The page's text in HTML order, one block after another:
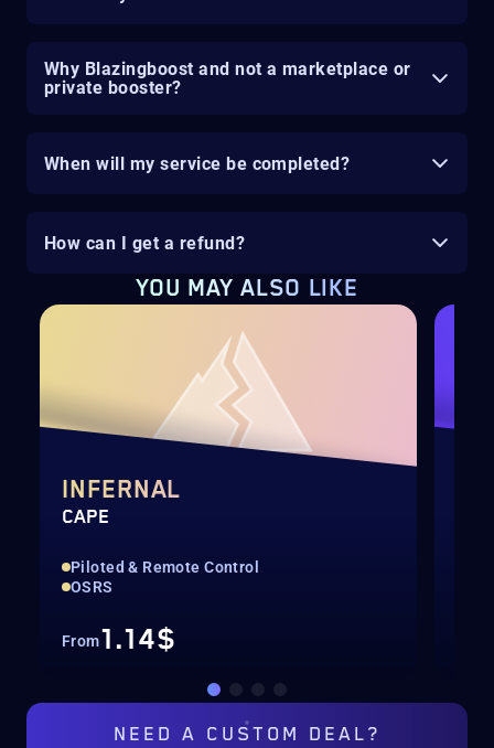
Why Blazingboost and not a marketplace or
private booster?
When will my service be completed?
How can I get a refund?
YOU MAY ALSO LIKE
INFERNAL
CAPE
Piloted & Remote Control
OSRS
From1.14$
NEED A CUSTOM DEAL?